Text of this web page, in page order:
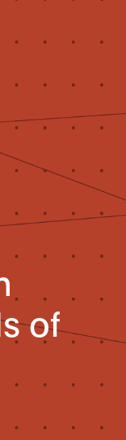
of